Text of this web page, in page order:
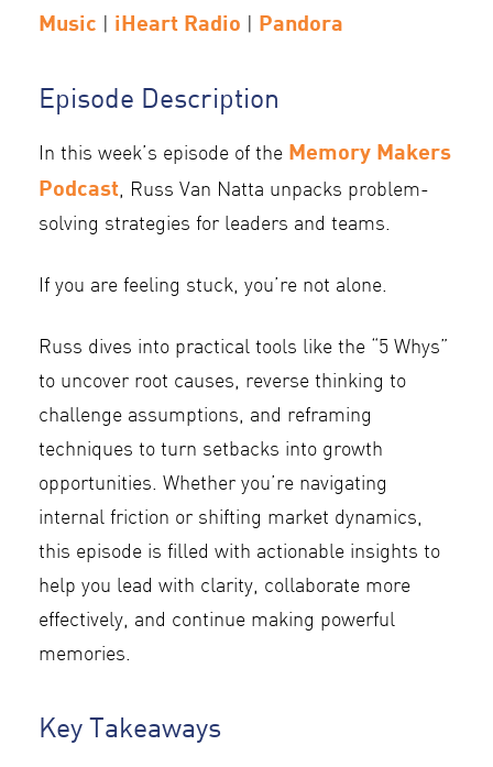
Music
iHeart Radio Pandora
Episode Description
In this week’s episode of the Memory Makers
Podcast, Russ Van Natta unpacks problem-
solving strategies for leaders and teams.
If you are feeling stuck, you’re not alone.
Russ dives into practical tools like the “5 Whys”
to uncover root causes, reverse thinking to
challenge assumptions, and reframing
techniques to turn setbacks into growth
opportunities. Whether you’re navigating
internal friction or shifting market dynamics,
this episode is filled with actionable insights to
help you lead with clarity, collaborate more
effectively, and continue making powerful
memories.
Key Takeaways